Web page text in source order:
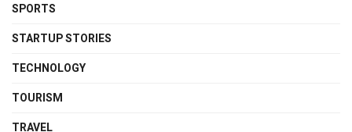
SPORTS
STARTUP STORIES
TECHNOLOGY
TOURISM
TRAVEL